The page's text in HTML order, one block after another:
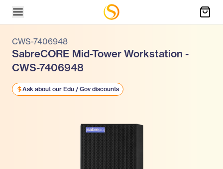
CWS-7406948
SabreCORE Mid-Tower Workstation -
CWS-7406948
Ask about our Edu / Gov discounts